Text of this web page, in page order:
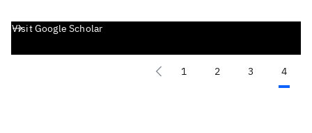
Visit Google Scholar
1 2 3 4